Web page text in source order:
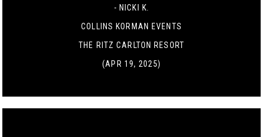
- NICKI K.
COLLINS KORMAN EVENTS
THE RITZ CARLTON RESORT
(APR 19, 2025)